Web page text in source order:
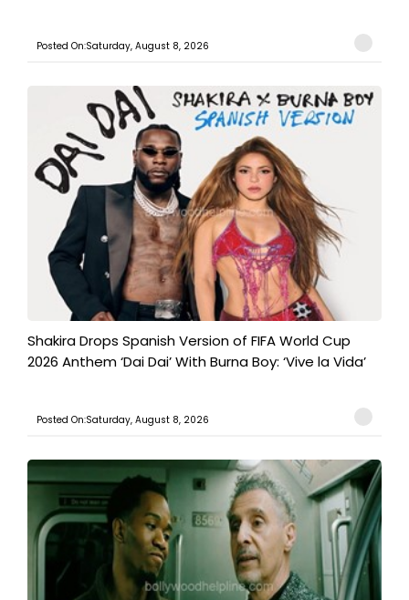
Posted On:Saturday, August 8, 2026
Shakira Drops Spanish Version of FIFA World Cup
2026 Anthem ‘Dai Dai’ With Burna Boy: ‘Vive la Vida’
Posted On:Saturday, August 8, 2026